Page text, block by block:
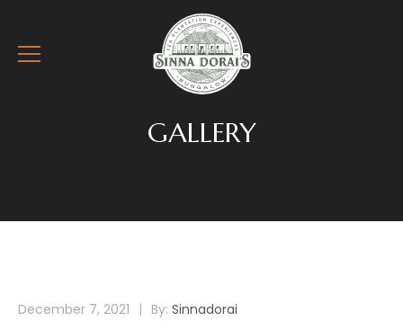
GALLERY
December 7, 2021 By: Sinnadorai